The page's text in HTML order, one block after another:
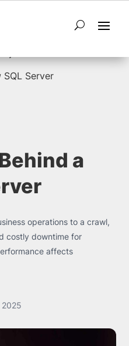
5
SQL Server
a
operations to a crawl,
costly downtime for
affects
2025